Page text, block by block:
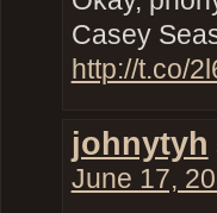
Casey
http://t.co/
johnytyh
June 17,